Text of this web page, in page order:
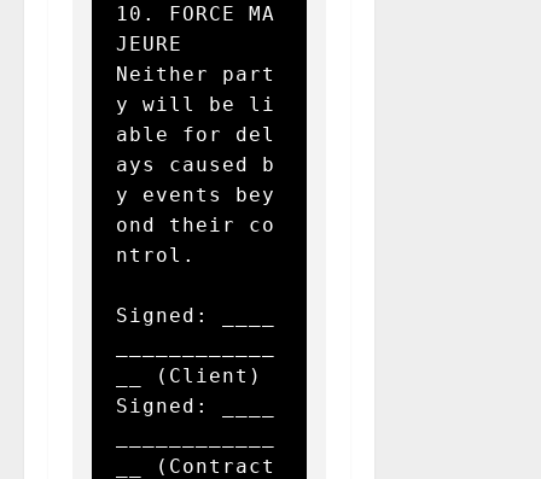
10. FORCE MA
JEURE
Neither part
y will be li
able for del
ays caused b
y events bey
ond their co
ntrol.
Signed: ____
__ (Client)
Signed: ____
__ (Contract